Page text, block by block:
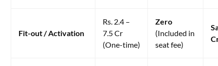
Fit-out / Activation
Rs. 2.4 –
7.5 Cr
(One-time)
Zero
(Included in
seat fee)